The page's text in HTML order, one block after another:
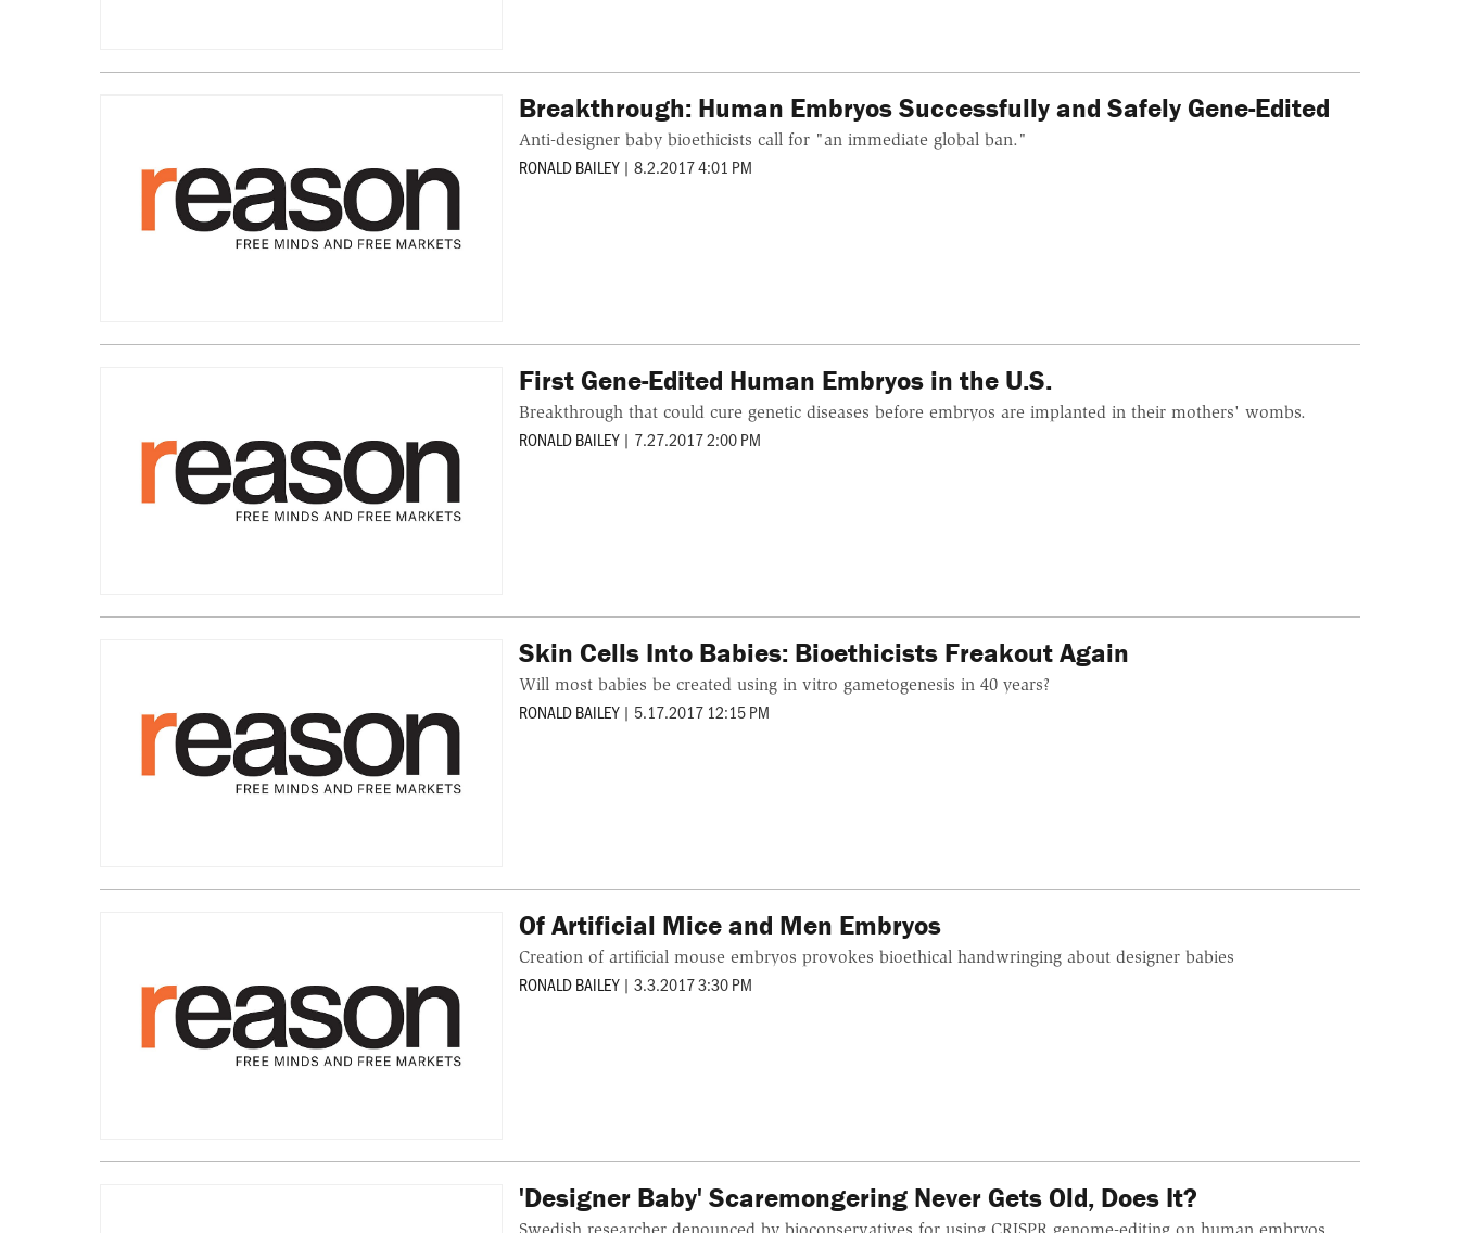
Breakthrough: Human Embryos Successfully and Safely Gene-Edited
Anti-designer baby bioethicists call for "an immediate global ban."
RONALD BAILEY | 8.2.2017 4:01 PM
First Gene-Edited Human Embryos in the U.S.
Breakthrough that could cure genetic diseases before embryos are implanted in their mothers' wombs.
RONALD BAILEY | 7.27.2017 2:00 PM
Skin Cells Into Babies: Bioethicists Freakout Again
Will most babies be created using in vitro gametogenesis in 40 years?
RONALD BAILEY | 5.17.2017 12:15 PM
Of Artificial Mice and Men Embryos
Creation of artificial mouse embryos provokes bioethical handwringing about designer babies
RONALD BAILEY | 3.3.2017 3:30 PM
'Designer Baby' Scaremongering Never Gets Old, Does It?